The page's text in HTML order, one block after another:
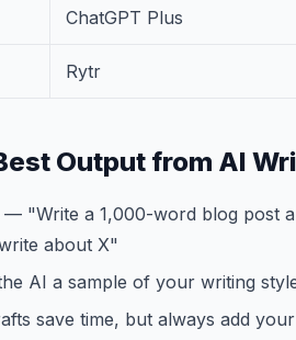
ChatGPT Plus
Rytr
Output from AI
— "Write a 1,000-word blog post
about X"
AI a sample of your writing
save time, but always add